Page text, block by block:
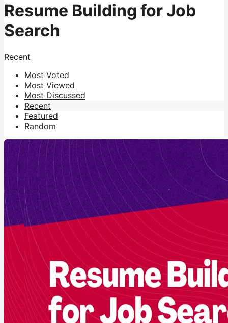
Resume Building for Job
Search
Recent
Most Voted
Most Viewed
Most Discussed
Recent
Featured
Random